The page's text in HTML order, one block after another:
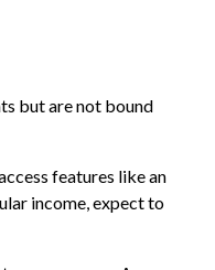
but are not bound
features like an
income, expect to